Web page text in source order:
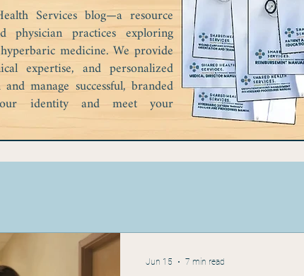
Services blog—a resource
physician practices exploring
medicine. We provide
expertise, and personalized
manage successful, branded
identity and meet your
Jun 15 7 min read